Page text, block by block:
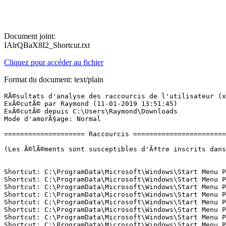
Document joint:
IAlrQBaX8I2_Shortcut.txt
Cliquez pour accéder au fichier
Format du document: text/plain
RÃ©sultats d'analyse des raccourcis de l'utilisateur (x64) Version: 09.01.2019 01
ExÃ©cutÃ© par Raymond (11-01-2019 13:51:45)
ExÃ©cutÃ© depuis C:\Users\Raymond\Downloads
Mode d'amorÃ§age: Normal

==================== Raccourcis =============================

(Les Ã©lÃ©ments sont susceptibles d'Ãªtre inscrits dans le fichier fixlist.txt afin d'Ãªtre supprimÃ©s ou restaurÃ©s.)


Shortcut: C:\ProgramData\Microsoft\Windows\Start Menu Places\01 - File Explorer.lnk -> C:\Windows\explorer.exe (Microsoft Corporation)
Shortcut: C:\ProgramData\Microsoft\Windows\Start Menu Places\03 - Documents.lnk -> C:\Users\Raymond\Documents ()
Shortcut: C:\ProgramData\Microsoft\Windows\Start Menu Places\04 - Downloads.lnk -> C:\Users\Raymond\Downloads ()
Shortcut: C:\ProgramData\Microsoft\Windows\Start Menu Places\05 - Music.lnk -> C:\Users\Raymond\Music ()
Shortcut: C:\ProgramData\Microsoft\Windows\Start Menu Places\06 - Pictures.lnk -> C:\Users\Raymond\Pictures ()
Shortcut: C:\ProgramData\Microsoft\Windows\Start Menu Places\07 - Videos.lnk -> C:\Users\Raymond\Videos ()
Shortcut: C:\ProgramData\Microsoft\Windows\Start Menu Places\08 - Homegroup.lnk -> Microsoft.Windows.Homegroup
Shortcut: C:\ProgramData\Microsoft\Windows\Start Menu Places\09 - Network.lnk -> Microsoft.Windows.Network
Shortcut: C:\ProgramData\Microsoft\Windows\Start Menu Places\10 - UserProfile.lnk -> C:\Users\Raymond ()
Shortcut: C:\ProgramData\Microsoft\Windows\Start Menu\Programs\Acrobat Reader DC.lnk -> C:\Windows\Installer\{AC76BA86-7AD7-1036-7B44-AC0F074E4100}\SC_Reader.ico (Flexera Software LLC)
Shortcut: C:\ProgramData\Microsoft\Windows\Start Menu\Programs\Acrobat ReaderÂ DC.lnk -> C:\Windows\Installer\{AC76BA86-7AD7-1036-7B44-AC0F074E4100}\SC_Reader.ico (Flexera Software LLC)
Shortcut: C:\ProgramData\Microsoft\Windows\Start Menu\Programs\Adobe Bridge.lnk -> C:\Program Files (x86)\Adobe\Adobe Bridge\Bridge.exe (Adobe Systems, Inc.)
Shortcut: C:\ProgramData\Microsoft\Windows\Start Menu\Programs\Adobe Help Center.lnk -> C:\Program Files (x86)\Adobe\Adobe Help Center\ahc.exe (Adobe Systems Incorporated)
Shortcut: C:\ProgramData\Microsoft\Windows\Start Menu\Programs\Adobe ImageReady 7.0.lnk -> C:\Program Files (x86)\Adobe\Photoshop 7.0\ImageReady.exe (Adobe Systems Incorporated)
Shortcut: C:\ProgramData\Microsoft\Windows\Start Menu\Programs\Adobe ImageReady CS2.lnk -> C:\Program Files (x86)\Adobe\Adobe Photoshop CS2\ImageReady.exe (Adobe Systems Incorporated)
Shortcut: C:\ProgramData\Microsoft\Windows\Start Menu\Programs\Adobe Photoshop 7.0.lnk -> C:\Program Files (x86)\Adobe\Photoshop 7.0\Photoshop.exe (Adobe Systems, Incorporated)
Shortcut: C:\ProgramData\Microsoft\Windows\Start Menu\Programs\Adobe Photoshop CS2.lnk -> C:\Program Files (x86)\Adobe\Adobe Photoshop CS2\Photoshop.exe (Adobe Systems, Incorporated)
Shortcut: C:\ProgramData\Microsoft\Windows\Start Menu\Programs\Assistant Mise Ã  jour de Windows 10.lnk -> C:\Windows10Upgrade\Windows10UpgraderApp.exe (Pas de fichier)
Shortcut: C:\ProgramData\Microsoft\Windows\Start Menu\Programs\Assistant Mise Ã  niveau de Windows 10.lnk -> C:\Windows10Upgrade\Windows10UpgraderApp.exe (Pas de fichier)
Shortcut: C:\ProgramData\Microsoft\Windows\Start Menu\Programs\CDBurnerXP.lnk -> C:\Program Files (x86)\CDBurnerXP\cdbxpp.exe (Canneverbe Limited)
Shortcut: C:\ProgramData\Microsoft\Windows\Start Menu\Programs\Firefox.lnk -> C:\Program Files (x86)\Mozilla Firefox\firefox.exe (Mozilla Corporation)
Shortcut: C:\ProgramData\Microsoft\Windows\Start Menu\Programs\Google Chrome.lnk -> C:\Program Files (x86)\Google\Chrome\Application\chrome.exe (Google Inc.)
Shortcut: C:\ProgramData\Microsoft\Windows\Start Menu\Programs\Immersive Control Panel.lnk -> C:\Windows\System32\control.exe (Microsoft Corporation)
Shortcut: C:\ProgramData\Microsoft\Windows\Start Menu\Programs\KLS Mail Backup.lnk -> C:\Program Files (x86)\KLS Soft\KLS Mail Backup\klsmailbackup.exe (KirySoft)
Shortcut: C:\ProgramData\Microsoft\Windows\Start Menu\Programs\Microsoft Office 2010.lnk -> C:\Windows\Installer\{95140000-0070-0000-0000-0000000FF1CE}\oobeicon.exe ()
Shortcut: C:\ProgramData\Microsoft\Windows\Start Menu\Programs\Mozilla Thunderbird.lnk -> C:\Program Files (x86)\Mozilla Thunderbird\thunderbird.exe (Mozilla Corporation)
Shortcut: C:\ProgramData\Microsoft\Windows\Start Menu\Programs\PowerpointImageExtractor V1.2b.lnk -> C:\Program Files (x86)\PowerpointImageExtractor_V1_2\PowerpointImageExtractor.exe (---)
Shortcut: C:\ProgramData\Microsoft\Windows\Start Menu\Programs\Windows 10 Update Assistant.lnk -> C:\Windows10Upgrade\Windows10UpgraderApp.exe (Pas de fichier)
Shortcut: C:\ProgramData\Microsoft\Windows\Start Menu\Programs\Windows Live Mail.lnk -> C:\Program Files (x86)\Windows Live\Mail\wlmail.exe (Microsoft Corporation)
Shortcut: C:\ProgramData\Microsoft\Windows\Start Menu\Programs\Windows Live Messenger.lnk -> C:\Program Files (x86)\Windows Live\Messenger\msnmsgr.exe (Microsoft Corporation)
Shortcut: C:\ProgramData\Microsoft\Windows\Start Menu\Programs\Windows Live Movie Maker.lnk -> C:\Program Files (x86)\Windows Live\Photo Gallery\MovieMaker.exe (Microsoft Corporation)
Shortcut: C:\ProgramData\Microsoft\Windows\Start Menu\Programs\Windows Live Photo Gallery.lnk -> C:\Program Files (x86)\Windows Live\Photo Gallery\WLXPhotoGallery.exe (Microsoft Corporation)
Shortcut: C:\ProgramData\Microsoft\Windows\Start Menu\Programs\WinRAR\Aide de WinRAR.lnk -> C:\Program Files (x86)\WinRAR\winrar.chm ()
Shortcut: C:\ProgramData\Microsoft\Windows\Start Menu\Programs\WinRAR\Manuel de la console RAR.lnk -> C:\Program Files (x86)\WinRAR\Rar.txt ()
Shortcut: C:\ProgramData\Microsoft\Windows\Start Menu\Programs\WinRAR\Quelles sont les nouveautÃ©s de la derniÃ¨re version.lnk -> C:\Program Files (x86)\WinRAR\WhatsNew.txt ()
Shortcut: C:\ProgramData\Microsoft\Windows\Start Menu\Programs\WinRAR\WinRAR.lnk -> C:\Program Files (x86)\WinRAR\WinRAR.exe (Alexander Roshal)
Shortcut: C:\ProgramData\Microsoft\Windows\Start Menu\Programs\Windows Live\Windows Live Mesh.lnk -> C:\Program Files (x86)\Windows Live\Mesh\WLSync.exe (Microsoft Corporation)
Shortcut: C:\ProgramData\Microsoft\Windows\Start Menu\Programs\Windows Live\Windows Live Writer.lnk -> C:\Program Files (x86)\Windows Live\Writer\WindowsLiveWriter.exe (Microsoft Corp.)
Shortcut: C:\ProgramData\Microsoft\Windows\Start Menu\Programs\WhoCrashed\WhoCrashed.lnk -> C:\Program Files\WhoCrashed\WhoCrashedEx.exe (Resplendence Software Projects)
Shortcut: C:\ProgramData\Microsoft\Windows\Start Menu\Programs\WEBTAROT\BON DE COMMANDE.LNK -> C:\Program Files (x86)\Webtarot\commande.url ()
Shortcut: